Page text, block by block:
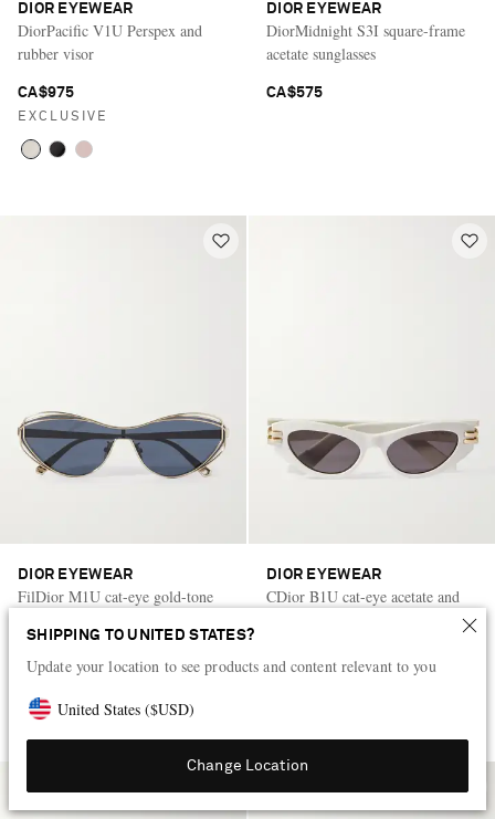
SHIPPING TO UNITED STATES?
Update your location to see products and content relevant to you
United States ($USD)
Change Location
DIOR EYEWEAR
DiorPacific V1U Perspex and
rubber visor
CA$975
EXCLUSIVE
DIOR EYEWEAR
DiorMidnight S3I square-frame
acetate sunglasses
CA$575
DIOR EYEWEAR
FilDior M1U cat-eye gold-tone
CA$775
DIOR EYEWEAR
CDior B1U cat-eye acetate and
CA$790